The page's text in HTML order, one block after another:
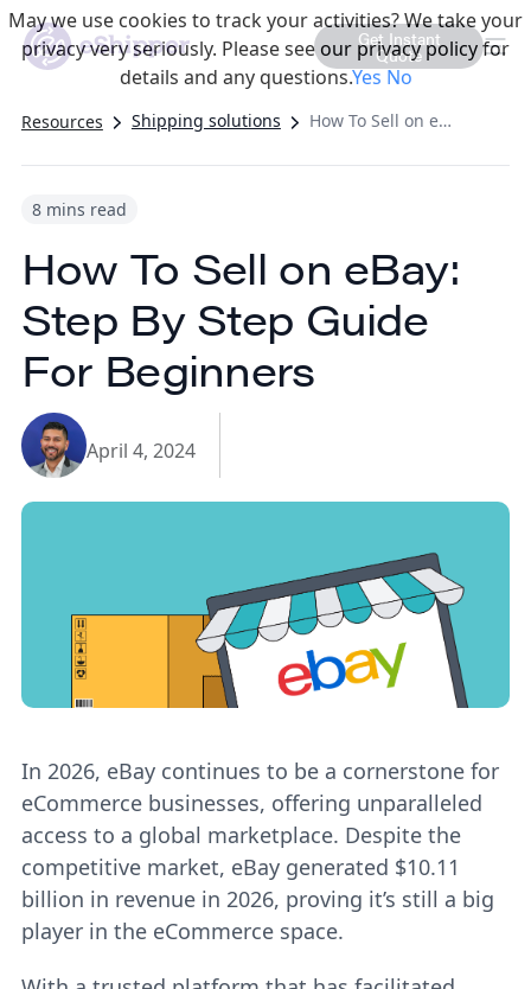
Get Instant
Quote
Resources Shipping solutions How To Sell on eBay: Step By Step Guide For Beginners
8 mins read
How To Sell on eBay:
Step By Step Guide
For Beginners
April 4, 2024
In 2026, eBay continues to be a cornerstone for
eCommerce businesses, offering unparalleled
access to a global marketplace. Despite the
competitive market, eBay generated $10.11
billion in revenue in 2026, proving it’s still a big
player in the eCommerce space.
May we use cookies to track your activities? We take your
privacy very seriously. Please see our privacy policy for
details and any questions.YesNo